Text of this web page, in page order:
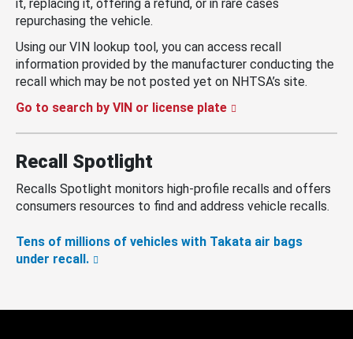
it, replacing it, offering a refund, or in rare cases
repurchasing the vehicle.
Using our VIN lookup tool, you can access recall
information provided by the manufacturer conducting the
recall which may be not posted yet on NHTSA’s site.
Go to search by VIN or license plate
Recall Spotlight
Recalls Spotlight monitors high-profile recalls and offers
consumers resources to find and address vehicle recalls.
Tens of millions of vehicles with Takata air bags
under recall.